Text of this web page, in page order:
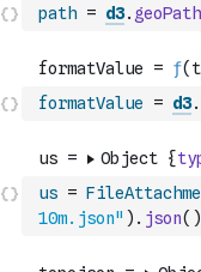
path = d3. geoPath
formatValue = d3.
us =
10m.json" ) . json( )